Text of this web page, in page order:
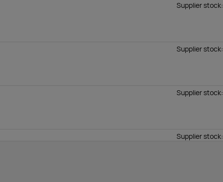
Supplier stock:
Supplier stock:
Supplier stock:
Supplier stock: